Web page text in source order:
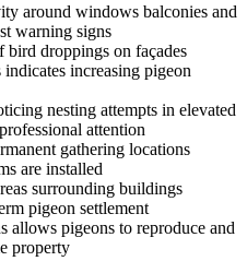
around windows balconies and
warning signs
droppings on façades
indicates increasing pigeon
nesting attempts in elevated
attention
gathering locations
are installed
surrounding buildings
pigeon settlement
allows pigeons to reproduce and
property